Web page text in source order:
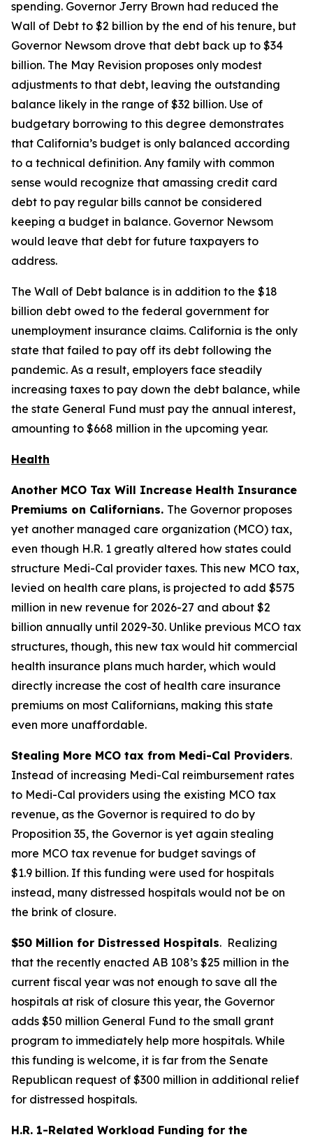
spending. Governor Jerry Brown had reduced the
Wall of Debt to $2 billion by the end of his tenure, but
Governor Newsom drove that debt back up to $34
billion. The May Revision proposes only modest
adjustments to that debt, leaving the outstanding
balance likely in the range of $32 billion. Use of
budgetary borrowing to this degree demonstrates
that California’s budget is only balanced according
to a technical definition. Any family with common
sense would recognize that amassing credit card
debt to pay regular bills cannot be considered
keeping a budget in balance. Governor Newsom
would leave that debt for future taxpayers to
address.
The Wall of Debt balance is in addition to the $18
billion debt owed to the federal government for
unemployment insurance claims. California is the only
state that failed to pay off its debt following the
pandemic. As a result, employers face steadily
increasing taxes to pay down the debt balance, while
the state General Fund must pay the annual interest,
amounting to $668 million in the upcoming year.
Health
Another MCO Tax Will Increase Health Insurance
Premiums on Californians. The Governor proposes
yet another managed care organization (MCO) tax,
even though H.R. 1 greatly altered how states could
structure Medi-Cal provider taxes. This new MCO tax,
levied on health care plans, is projected to add $575
million in new revenue for 2026-27 and about $2
billion annually until 2029-30. Unlike previous MCO tax
structures, though, this new tax would hit commercial
health insurance plans much harder, which would
directly increase the cost of health care insurance
premiums on most Californians, making this state
even more unaffordable.
Stealing More MCO tax from Medi-Cal Providers.
Instead of increasing Medi-Cal reimbursement rates
to Medi-Cal providers using the existing MCO tax
revenue, as the Governor is required to do by
Proposition 35, the Governor is yet again stealing
more MCO tax revenue for budget savings of
$1.9 billion. If this funding were used for hospitals
instead, many distressed hospitals would not be on
the brink of closure.
$50 Million for Distressed Hospitals. Realizing
that the recently enacted AB 108’s $25 million in the
current fiscal year was not enough to save all the
hospitals at risk of closure this year, the Governor
adds $50 million General Fund to the small grant
program to immediately help more hospitals. While
this funding is welcome, it is far from the Senate
Republican request of $300 million in additional relief
for distressed hospitals.
H.R. 1-Related Workload Funding for the